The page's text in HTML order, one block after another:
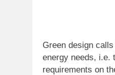
Green design
energy needs, i.e.
requirements on